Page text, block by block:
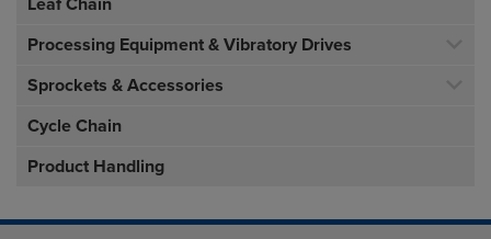
Processing Equipment & Vibratory Drives
Sprockets & Accessories
Cycle Chain
Product Handling